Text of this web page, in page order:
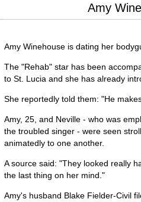
Amy
Amy Winehouse is dating her
The "Rehab" star has been
to St. Lucia and she has already
She reportedly told them: "He
Amy, 25, and Neville - who was
the troubled singer - were seen
animatedly to one another.
A source said: "They looked really
the last thing on her mind."
Amy's husband Blake Fielder-Civil